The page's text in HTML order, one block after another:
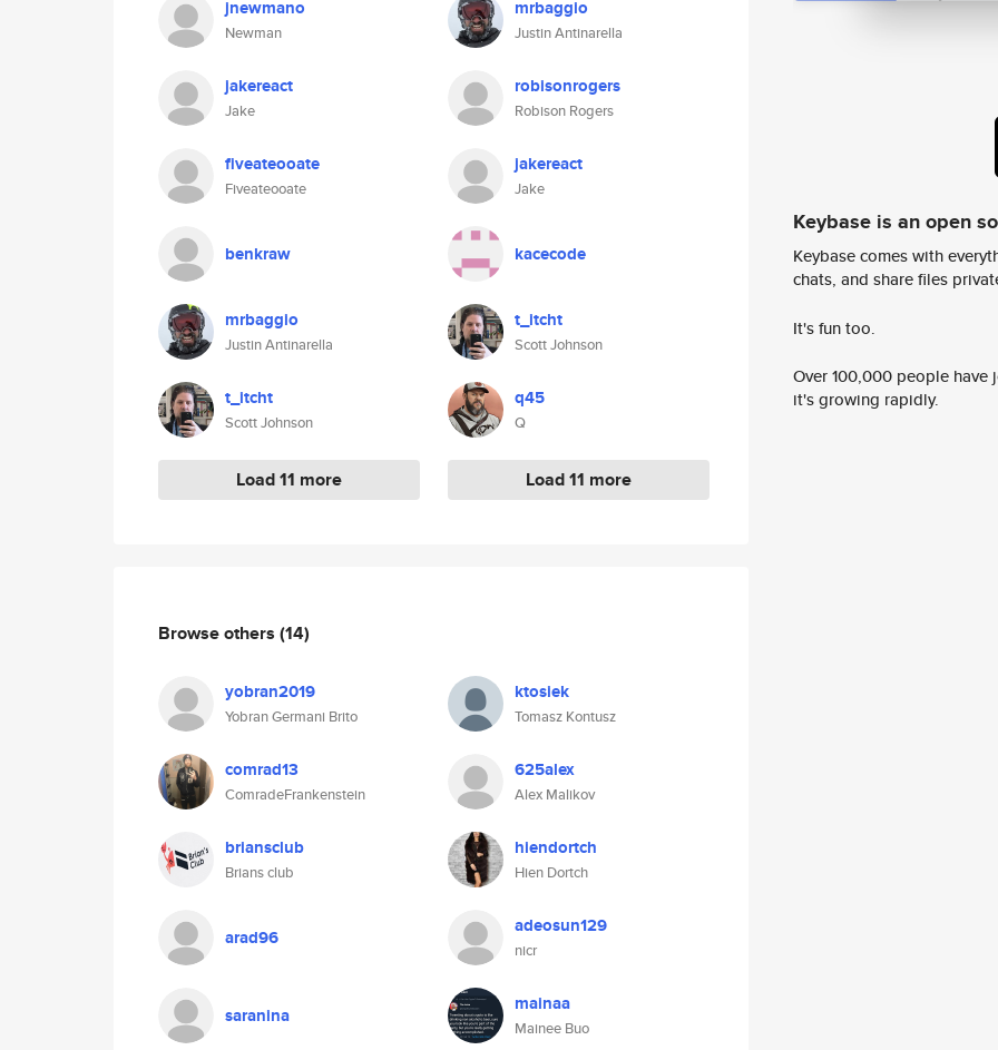
jnewmano
Newman
jakereact
Jake
fiveateooate
Fiveateooate
benkraw
mrbaggio
Justin Antinarella
t_itcht
Scott Johnson
Load 11 more
mrbaggio
Justin Antinarella
robisonrogers
Robison Rogers
jakereact
Jake
kacecode
t_itcht
Scott Johnson
q45
Q
Load 11 more
Browse others (14)
yobran2019
Yobran Germani Brito
ktosiek
Tomasz Kontusz
comrad13
ComradeFrankenstein
625alex
Alex Malikov
briansclub
Brians club
hiendortch
Hien Dortch
arad96 adeosun129
nicr
saranina mainaa
Mainee Buo
Keybase is an open
Keybase comes with
chats, and share files
It's fun too.
Over 100,000 people
it's growing rapidly.